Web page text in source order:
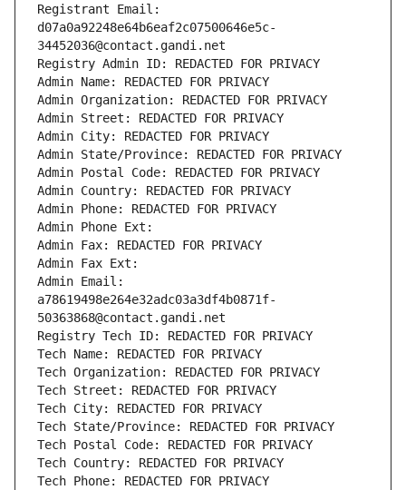
Registrant Email:
d07a0a92248e64b6eaf2c07500646e5c-
34452036@contact.gandi.net
Registry Admin ID: REDACTED FOR PRIVACY
Admin Name: REDACTED FOR PRIVACY
Admin Organization: REDACTED FOR PRIVACY
Admin Street: REDACTED FOR PRIVACY
Admin City: REDACTED FOR PRIVACY
Admin State/Province: REDACTED FOR PRIVACY
Admin Postal Code: REDACTED FOR PRIVACY
Admin Country: REDACTED FOR PRIVACY
Admin Phone: REDACTED FOR PRIVACY
Admin Phone Ext:
Admin Fax: REDACTED FOR PRIVACY
Admin Fax Ext:
Admin Email:
a78619498e264e32adc03a3df4b0871f-
50363868@contact.gandi.net
Registry Tech ID: REDACTED FOR PRIVACY
Tech Name: REDACTED FOR PRIVACY
Tech Organization: REDACTED FOR PRIVACY
Tech Street: REDACTED FOR PRIVACY
Tech City: REDACTED FOR PRIVACY
Tech State/Province: REDACTED FOR PRIVACY
Tech Postal Code: REDACTED FOR PRIVACY
Tech Country: REDACTED FOR PRIVACY
Tech Phone: REDACTED FOR PRIVACY